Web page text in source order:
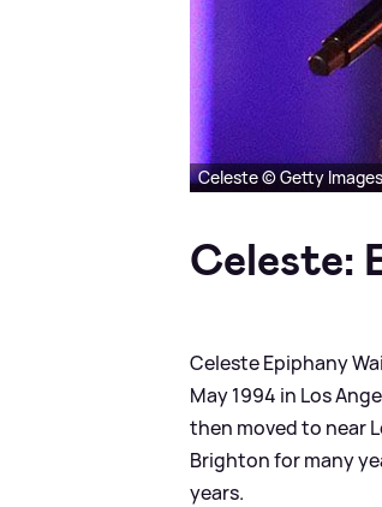
Celeste © Getty Images
Celeste:
Celeste Epiphany
May 1994 in Los
then moved to near
Brighton for many
years.